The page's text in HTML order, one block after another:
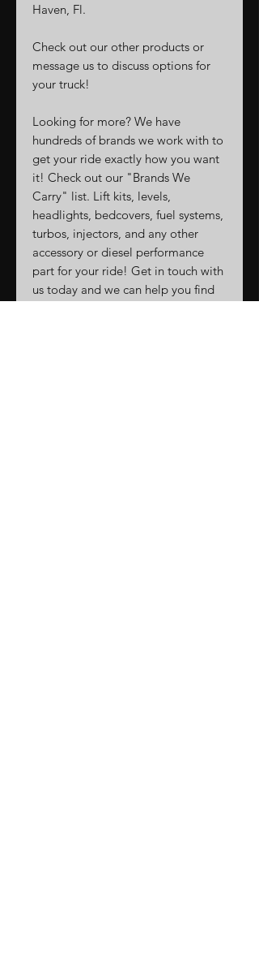
Haven, Fl.
Check out our other products or
message us to discuss options for
your truck!
Looking for more? We have
hundreds of brands we work with to
get your ride exactly how you want
it! Check out our "Brands We
Carry" list. Lift kits, levels,
headlights, bedcovers, fuel systems,
turbos, injectors, and any other
accessory or diesel performance
part for your ride! Get in touch with
us today and we can help you find